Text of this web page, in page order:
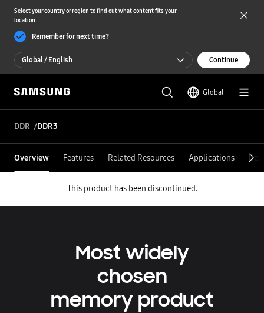
Select your country or region to find out what content fits your
location
Remember for next time?
Global / English
Global / English
한국 / 한국어
Continue
Global
DDR DDR3
Overview Features Related Resources Applications
This product has been discontinued.
Most widely
chosen
memory product